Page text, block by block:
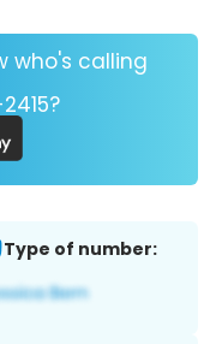
who's calling
Type of number: